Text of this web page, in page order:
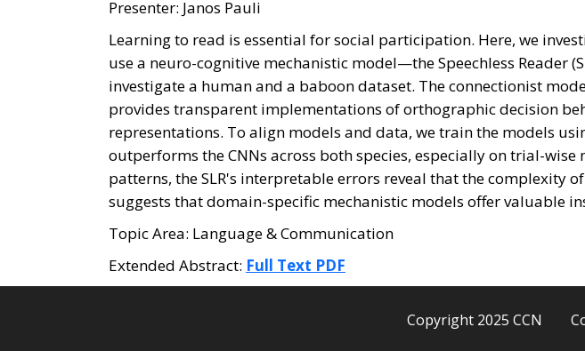
Presenter: Janos Pauli
Learning to read is essential for social participation. Here, we
use a neuro-cognitive mechanistic model—the Speechless Reader
investigate a human and a baboon dataset. The connectionist
provides transparent implementations of orthographic decision
representations. To align models and data, we train the models
outperforms the CNNs across both species, especially on trial-
patterns, the SLR's interpretable errors reveal that the complexity
suggests that domain-specific mechanistic models offer valuable
Topic Area: Language & Communication
Extended Abstract: Full Text PDF
Copyright 2025 CCN